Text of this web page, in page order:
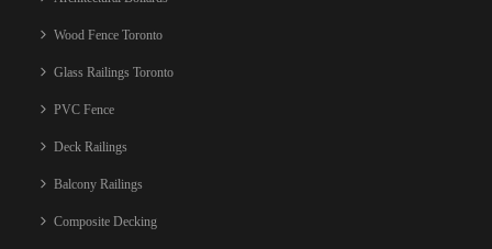
Wood Fence Toronto
Glass Railings Toronto
PVC Fence
Deck Railings
Balcony Railings
Composite Decking